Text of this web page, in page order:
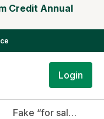
Credit Annual
Login
Fake “for sale” scams